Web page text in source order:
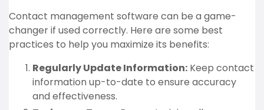
Contact management software can be a game-
changer if used correctly. Here are some best
practices to help you maximize its benefits:
Regularly Update Information: Keep contact
information up-to-date to ensure accuracy
and effectiveness.